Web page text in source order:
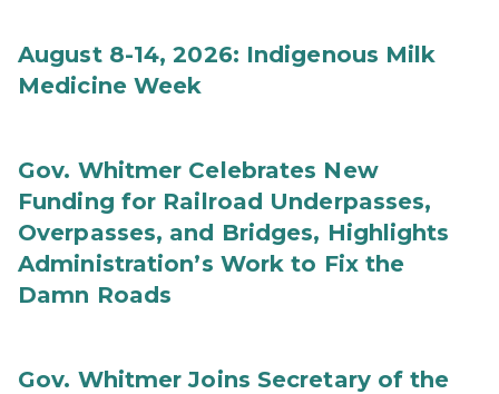
August 8-14, 2026: Indigenous Milk
Medicine Week
Gov. Whitmer Celebrates New
Funding for Railroad Underpasses,
Overpasses, and Bridges, Highlights
Administration’s Work to Fix the
Damn Roads
Gov. Whitmer Joins Secretary of the